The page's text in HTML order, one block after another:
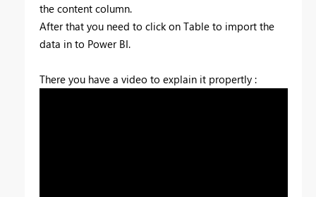
the content column.
After that you need to click on Table to import the
data in to Power BI.
There you have a video to explain it propertly :